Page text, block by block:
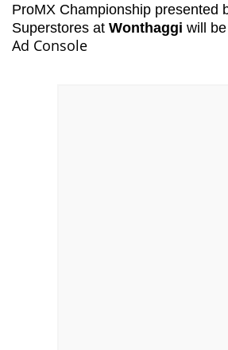
ProMX Championship presented
Superstores at Wonthaggi will
Ad Console